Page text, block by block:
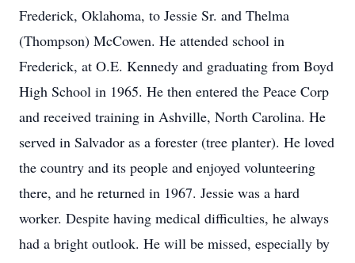
Frederick, Oklahoma, to Jessie Sr. and Thelma
(Thompson) McCowen. He attended school in
Frederick, at O.E. Kennedy and graduating from Boyd
High School in 1965. He then entered the Peace Corp
and received training in Ashville, North Carolina. He
served in Salvador as a forester (tree planter). He loved
the country and its people and enjoyed volunteering
there, and he returned in 1967. Jessie was a hard
worker. Despite having medical difficulties, he always
had a bright outlook. He will be missed, especially by